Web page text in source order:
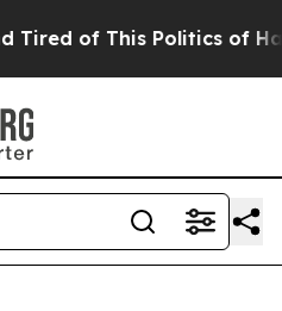
of This Politics of